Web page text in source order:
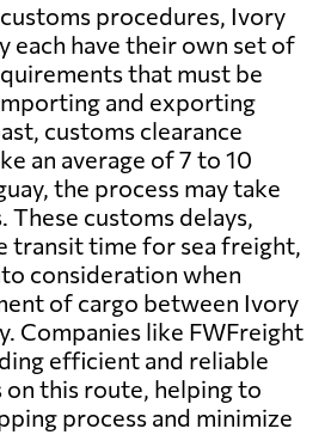
procedures, Ivory
each have their own set of
that must be
and exporting
customs clearance
an average of 7 to 10
the process may take
These customs delays,
transit time for sea freight,
consideration when
of cargo between Ivory
Companies like FWFreight
efficient and reliable
this route, helping to
process and minimize